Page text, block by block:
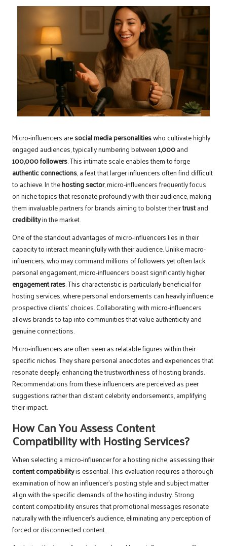
Micro-influencers aresocial media personalitieswho cultivate highly
engaged audiences, typically numbering between1,000and
100,000 followers. This intimate scale enables them to forge
authentic connections, a feat that larger influencers often find difficult
to achieve. In thehosting sector, micro-influencers frequently focus
on niche topics that resonate profoundly with their audience, making
them invaluable partners for brands aiming to bolster theirtrustand
credibilityin the market.
One of the standout advantages of micro-influencers lies in their
capacity to interact meaningfully with their audience. Unlike macro-
influencers, who may command millions of followers yet often lack
personal engagement, micro-influencers boast significantly higher
engagement rates. This characteristic is particularly beneficial for
hosting services, where personal endorsements can heavily influence
prospective clients’ choices. Collaborating with micro-influencers
allows brands to tap into communities that value authenticity and
genuine connections.
Micro-influencers are often seen as relatable figures within their
specific niches. They share personal anecdotes and experiences that
resonate deeply, enhancing the trustworthiness of hosting brands.
Recommendations from these influencers are perceived as peer
suggestions rather than distant celebrity endorsements, amplifying
their impact.
How Can You Assess Content
Compatibility with Hosting Services?
When selecting a micro-influencer for a hosting niche, assessing their
content compatibilityis essential. This evaluation requires a thorough
examination of how an influencer’s posting style and subject matter
align with the specific demands of the hosting industry. Strong
content compatibility ensures that promotional messages resonate
naturally with the influencer’s audience, eliminating any perception of
forced or disconnected content.